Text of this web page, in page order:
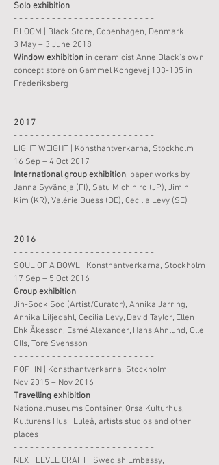
Soloexhibition
- - - - - - - - - - - - - - - - - - - - - - - - - -
BLOOM | Black Store, Copenhagen, Denmark
3 May – 3 June 2018
Windowexhibition in ceramicist Anne Black's own
concept store on Gammel Kongevej 103-105 in
Frederiksberg
2017
- - - - - - - - - - - - - - - - - - - - - - - - - -
LIGHT WEIGHT | Konsthantverkarna, Stockholm
16 Sep – 4 Oct 2017
Internationalgroupexhibition, paper works by
Janna Syvänoja (FI), Satu Michihiro (JP), Jimin
Kim (KR), Valérie Buess (DE), Cecilia Levy (SE)
2016
- - - - - - - - - - - - - - - - - - - - - - - - - -
SOUL OF A BOWL | Konsthantverkarna, Stockholm
17 Sep – 5 Oct 2016
Groupexhibition
Jin-Sook Soo (Artist/Curator), Annika Jarring,
Annika Liljedahl, Cecilia Levy, David Taylor, Ellen
Ehk Åkesson, Esmé Alexander, Hans Ahnlund, Olle
Olls, Tore Svensson
- - - - - - - - - - - - - - - - - - - - - - - - - -
POP_IN | Konsthantverkarna, Stockholm
Nov 2015 – Nov 2016
Travelling exhibition
Nationalmuseums Container, Orsa Kulturhus,
Kulturens Hus i Luleå, artists studios and other
places
- - - - - - - - - - - - - - - - - - - - - - - - - -
NEXT LEVEL CRAFT | Swedish Embassy,